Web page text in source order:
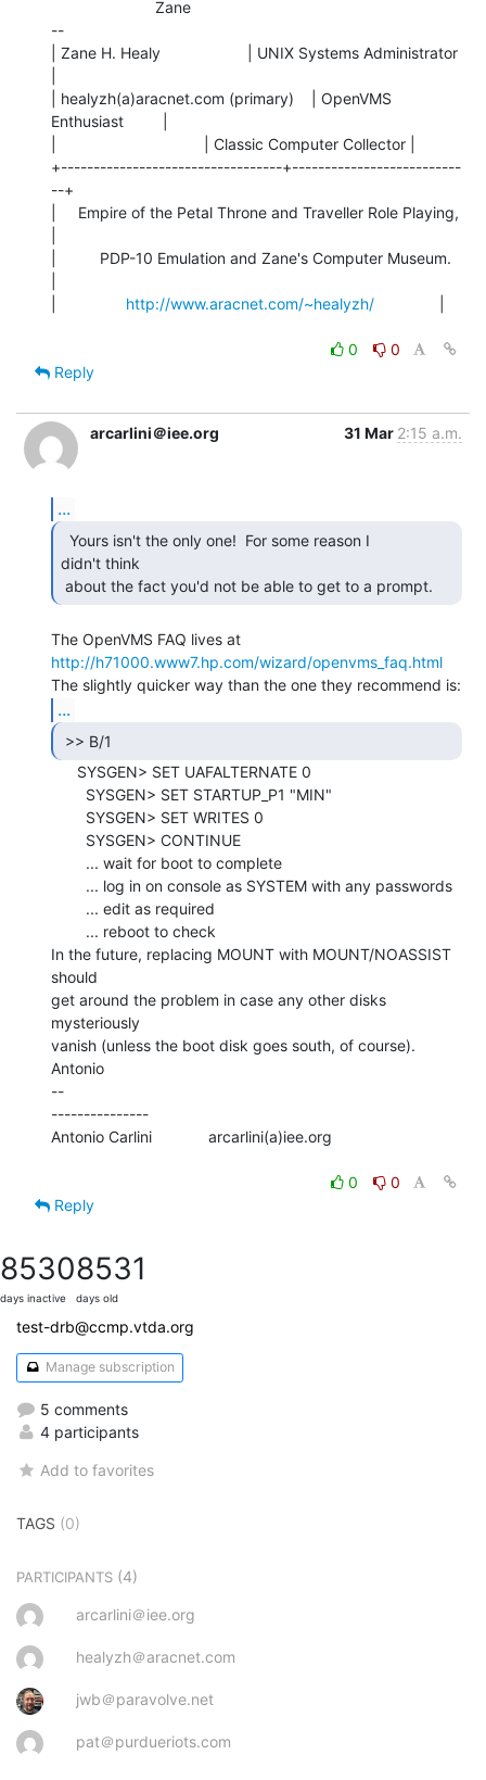
--
| Zane H. Healy                    | UNIX Systems Administrator
| healyzh(a)aracnet.com (primary)    | OpenVMS
Enthusiast         |
|                                  | Classic Computer Collector |
+----------------------------------+--------------------------
--+
|     Empire of the Petal Throne and Traveller Role Playing,
|          PDP-10 Emulation and Zane's Computer Museum.
http://www.aracnet.com/~healyzh/
0
0
Reply
arcarlini＠iee.org 31 Mar 2:15 a.m.
...
didn't think
about the fact you'd not be able to get to a prompt.
http://h71000.www7.hp.com/wizard/openvms_faq.html
...
>> B/1
In the future, replacing MOUNT with MOUNT/NOASSIST
should
get around the problem in case any other disks
mysteriously
vanish (unless the boot disk goes south, of course).
Antonio
--
---------------
Antonio Carlini             arcarlini(a)iee.org
0
0
Reply
8530
days inactive
8531
days old
test-drb@ccmp.vtda.org
Manage subscription
5 comments
4 participants
Add to favorites
TAGS (0)
PARTICIPANTS (4)
arcarlini＠iee.org
healyzh＠aracnet.com
jwb＠paravolve.net
pat＠purdueriots.com